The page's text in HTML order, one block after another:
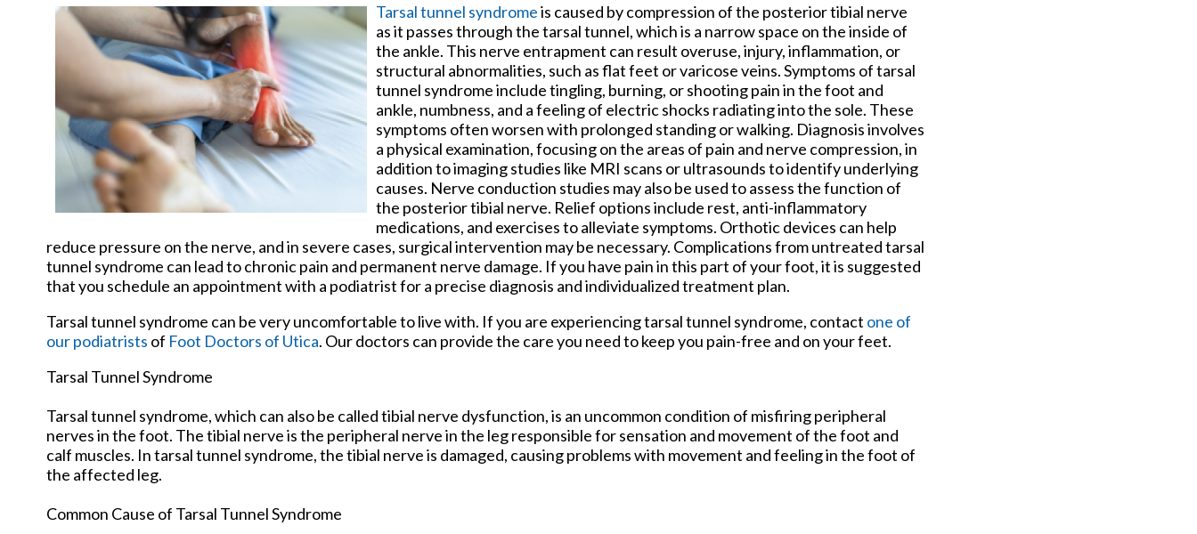
Tarsal tunnel syndromeis caused by compression of the posterior tibial nerve
as it passes through the tarsal tunnel, which is a narrow space on the inside of
the ankle. This nerve entrapment can result overuse, injury, inflammation, or
structural abnormalities, such as flat feet or varicose veins. Symptoms of tarsal
tunnel syndrome include tingling, burning, or shooting pain in the foot and
ankle, numbness, and a feeling of electric shocks radiating into the sole. These
symptoms often worsen with prolonged standing or walking. Diagnosis involves
a physical examination, focusing on the areas of pain and nerve compression, in
addition to imaging studies like MRI scans or ultrasounds to identify underlying
causes. Nerve conduction studies may also be used to assess the function of
the posterior tibial nerve. Relief options include rest, anti-inflammatory
medications, and exercises to alleviate symptoms. Orthotic devices can help
reduce pressure on the nerve, and in severe cases, surgical intervention may be necessary. Complications from untreated tarsal
tunnel syndrome can lead to chronic pain and permanent nerve damage. If you have pain in this part of your foot, it is suggested
that you schedule an appointment with a podiatrist for a precise diagnosis and individualized treatment plan.
Tarsal tunnel syndrome can be very uncomfortable to live with. If you are experiencing tarsal tunnel syndrome, contact one of
our podiatrists of Foot Doctors of Utica. Our doctors can provide the care you need to keep you pain-free and on your feet.
Tarsal Tunnel Syndrome
Tarsal tunnel syndrome, which can also be called tibial nerve dysfunction, is an uncommon condition of misfiring peripheral
nerves in the foot. The tibial nerve is the peripheral nerve in the leg responsible for sensation and movement of the foot and
calf muscles. In tarsal tunnel syndrome, the tibial nerve is damaged, causing problems with movement and feeling in the foot of
the affected leg.
Common Cause of Tarsal Tunnel Syndrome